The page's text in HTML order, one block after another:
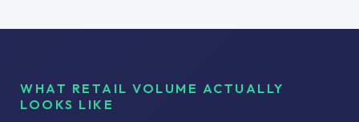
WHAT RETAIL VOLUME ACTUALLY
LOOKS LIKE